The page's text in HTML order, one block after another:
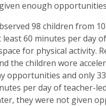
enough
98 children from
least 60 minutes per day
for physical activity.
the children wore
opportunities and only
per day of teacher-
they were not given